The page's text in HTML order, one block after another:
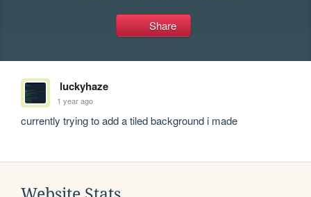
Share
luckyhaze
1 year ago
currently trying to add a tiled background i made